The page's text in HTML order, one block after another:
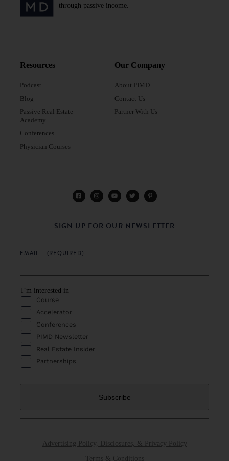
through passive income.
Resources
Podcast
Blog
Passive Real Estate
Academy
Conferences
Physician Courses
Our Company
About PIMD
Contact Us
Partner With Us
Advertising Policy, Disclosures, & Privacy Policy
Terms & Conditions
SIGN UP FOR OUR NEWSLETTER
EMAIL (REQUIRED)
I’m interested in
Course
Accelerator
Conferences
PIMD Newsletter
Real Estate Insider
Partnerships